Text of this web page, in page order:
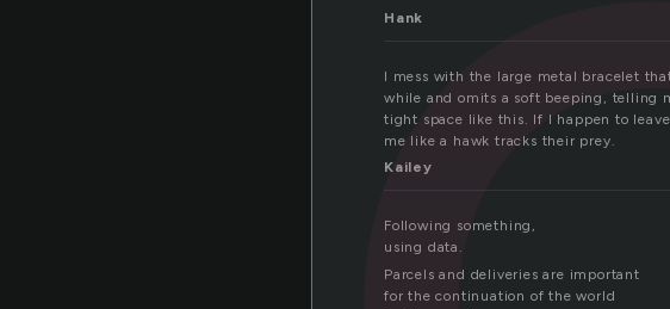
Hank
I mess with the large metal bracelet
while and omits a soft beeping, telling
tight space like this. If I happen to
me like a hawk tracks their prey.
Kailey
Following something,
using data.
Parcels and deliveries are important
for the continuation of the world